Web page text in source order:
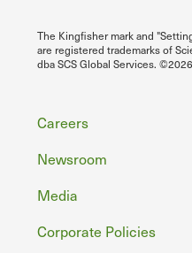
The Kingfisher mark and
are registered trademarks of
dba SCS Global Services.
Footer
Careers
Newsroom
Media
Corporate Policies